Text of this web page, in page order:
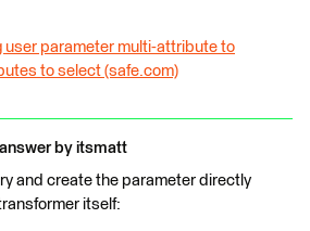
user parameter multi-attribute to
to select (safe.com)
by itsmatt
and create the parameter directly
itself: